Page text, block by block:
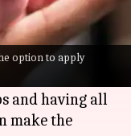
option to apply
be a
pressed
and having all
make the